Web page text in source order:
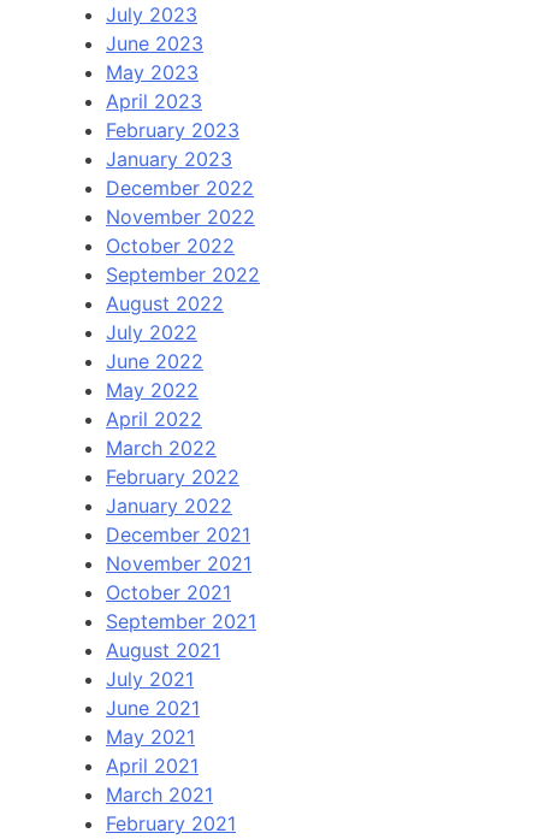
July 2023
June 2023
May 2023
April 2023
February 2023
January 2023
December 2022
November 2022
October 2022
September 2022
August 2022
July 2022
June 2022
May 2022
April 2022
March 2022
February 2022
January 2022
December 2021
November 2021
October 2021
September 2021
August 2021
July 2021
June 2021
May 2021
April 2021
March 2021
February 2021